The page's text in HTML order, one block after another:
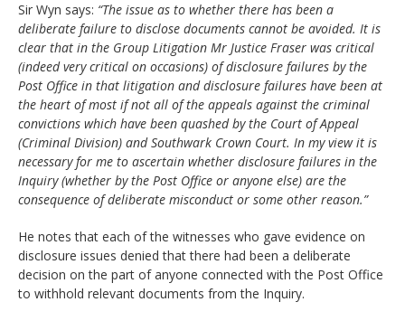
Sir Wyn says: “The issue as to whether there has been a
deliberate failure to disclose documents cannot be avoided. It is
clear that in the Group Litigation Mr Justice Fraser was critical
(indeed very critical on occasions) of disclosure failures by the
Post Office in that litigation and disclosure failures have been at
the heart of most if not all of the appeals against the criminal
convictions which have been quashed by the Court of Appeal
(Criminal Division) and Southwark Crown Court. In my view it is
necessary for me to ascertain whether disclosure failures in the
Inquiry (whether by the Post Office or anyone else) are the
consequence of deliberate misconduct or some other reason.”
He notes that each of the witnesses who gave evidence on
disclosure issues denied that there had been a deliberate
decision on the part of anyone connected with the Post Office
to withhold relevant documents from the Inquiry.